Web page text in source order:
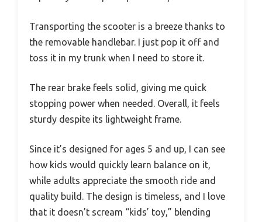
Transporting the scooter is a breeze thanks to
the removable handlebar. I just pop it off and
toss it in my trunk when I need to store it.
The rear brake feels solid, giving me quick
stopping power when needed. Overall, it feels
sturdy despite its lightweight frame.
Since it’s designed for ages 5 and up, I can see
how kids would quickly learn balance on it,
while adults appreciate the smooth ride and
quality build. The design is timeless, and I love
that it doesn’t scream “kids’ toy,” blending